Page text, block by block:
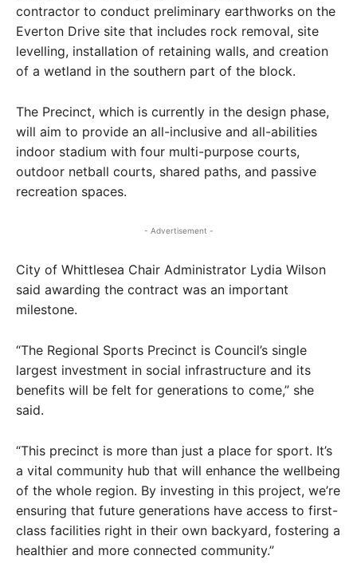
contractor to conduct preliminary earthworks on the
Everton Drive site that includes rock removal, site
levelling, installation of retaining walls, and creation
of a wetland in the southern part of the block.
The Precinct, which is currently in the design phase,
will aim to provide an all-inclusive and all-abilities
indoor stadium with four multi-purpose courts,
outdoor netball courts, shared paths, and passive
recreation spaces.
- Advertisement -
City of Whittlesea Chair Administrator Lydia Wilson
said awarding the contract was an important
milestone.
“The Regional Sports Precinct is Council’s single
largest investment in social infrastructure and its
benefits will be felt for generations to come,” she
said.
“This precinct is more than just a place for sport. It’s
a vital community hub that will enhance the wellbeing
of the whole region. By investing in this project, we’re
ensuring that future generations have access to first-
class facilities right in their own backyard, fostering a
healthier and more connected community.”